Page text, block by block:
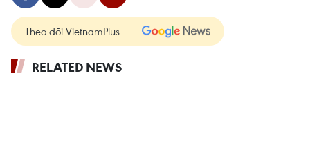
Theo dõi VietnamPlus
RELATED NEWS